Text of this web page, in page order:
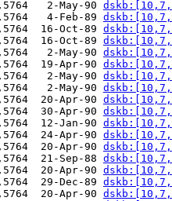
2-May-90
4-Feb-89
16-Oct-89
16-Oct-89
2-May-90
19-Apr-90
2-May-90
2-May-90
20-Apr-90
30-Apr-90
12-Jan-90
24-Apr-90
20-Apr-90
21-Sep-88
20-Apr-90
29-Dec-89
20-Apr-90